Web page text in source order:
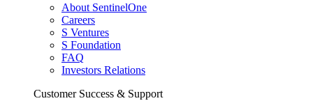
About SentinelOne
Careers
S Ventures
S Foundation
FAQ
Investors Relations
Customer Success & Support